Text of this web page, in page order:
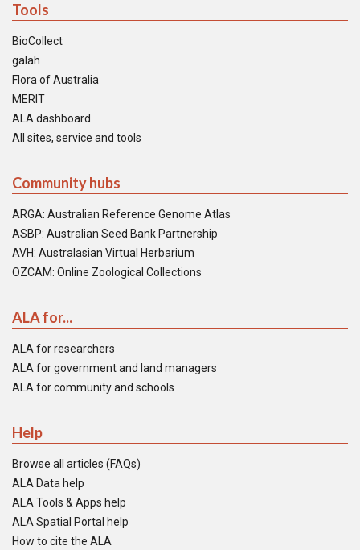
Tools
BioCollect
galah
Flora of Australia
MERIT
ALA dashboard
All sites, service and tools
Community hubs
ARGA: Australian Reference Genome Atlas
ASBP: Australian Seed Bank Partnership
AVH: Australasian Virtual Herbarium
OZCAM: Online Zoological Collections
ALA for...
ALA for researchers
ALA for government and land managers
ALA for community and schools
Help
Browse all articles (FAQs)
ALA Data help
ALA Tools & Apps help
ALA Spatial Portal help
How to cite the ALA